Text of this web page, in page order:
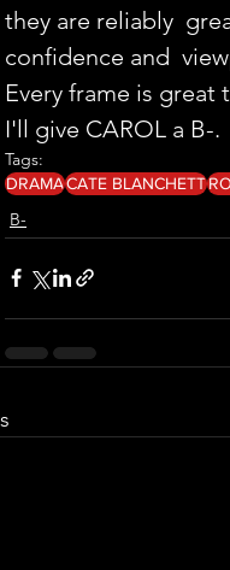
they are reliably
confidence and
Every frame is
I'll give CAROL a B-.
Tags:
DRAMACATE BLANCHETT
B-